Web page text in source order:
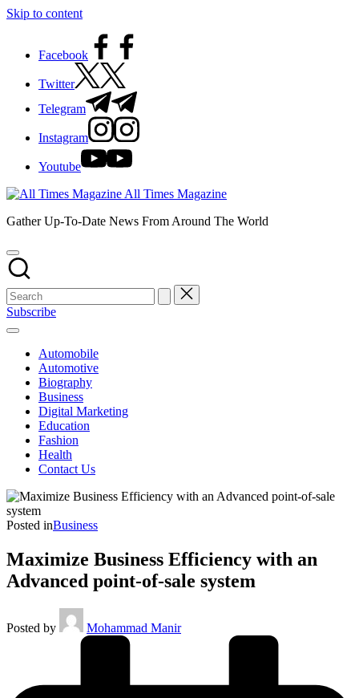
Skip to content
Facebook
Twitter
Telegram
Instagram
Youtube
All Times Magazine
Gather Up-To-Date News From Around The World
Subscribe
Automobile
Automotive
Biography
Business
Digital Marketing
Education
Fashion
Health
Contact Us
Posted inBusiness
Maximize Business Efficiency with an
Advanced point-of-sale system
Posted by Mohammad Manir